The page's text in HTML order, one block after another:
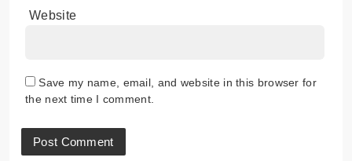
Website
Save my name, email, and website in this browser for
the next time I comment.